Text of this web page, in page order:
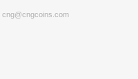
cng@cngcoins.com